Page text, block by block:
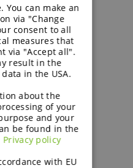
the
™
to bitterness
in enhancing
patient
You can make an
via "Change
consent to all
measures that
via "Accept all".
result in the
in the USA.
about the
of your
and your
be found in the
Privacy policy
with EU